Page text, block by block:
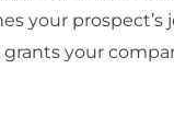
your prospect’s
grants your